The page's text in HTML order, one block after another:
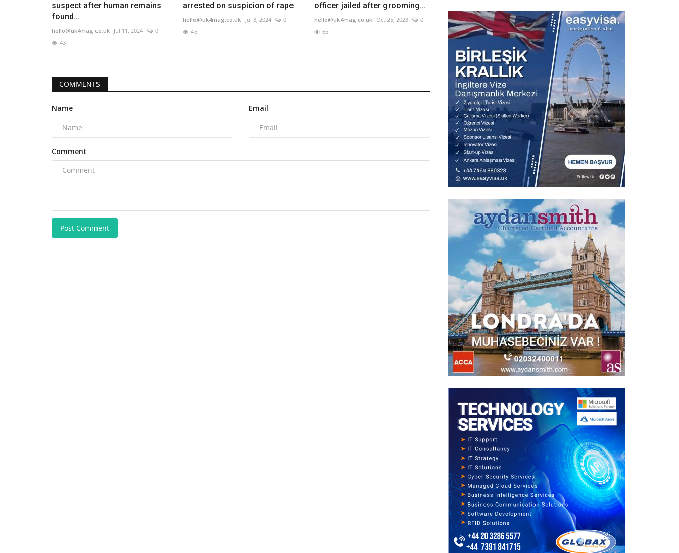
suspect after human remains
found...
hello@uk4mag.co.uk Jul 11, 2024
0
43
arrested on suspicion of rape
hello@uk4mag.co.uk Jul 3, 2024
0
45
officer jailed after grooming...
hello@uk4mag.co.uk Oct 25, 2023
0
65
COMMENTS
Name Email
Comment
Post Comment